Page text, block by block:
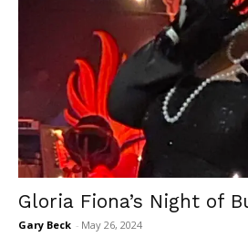
Gloria Fiona’s Night of
Gary Beck - May 26, 2024